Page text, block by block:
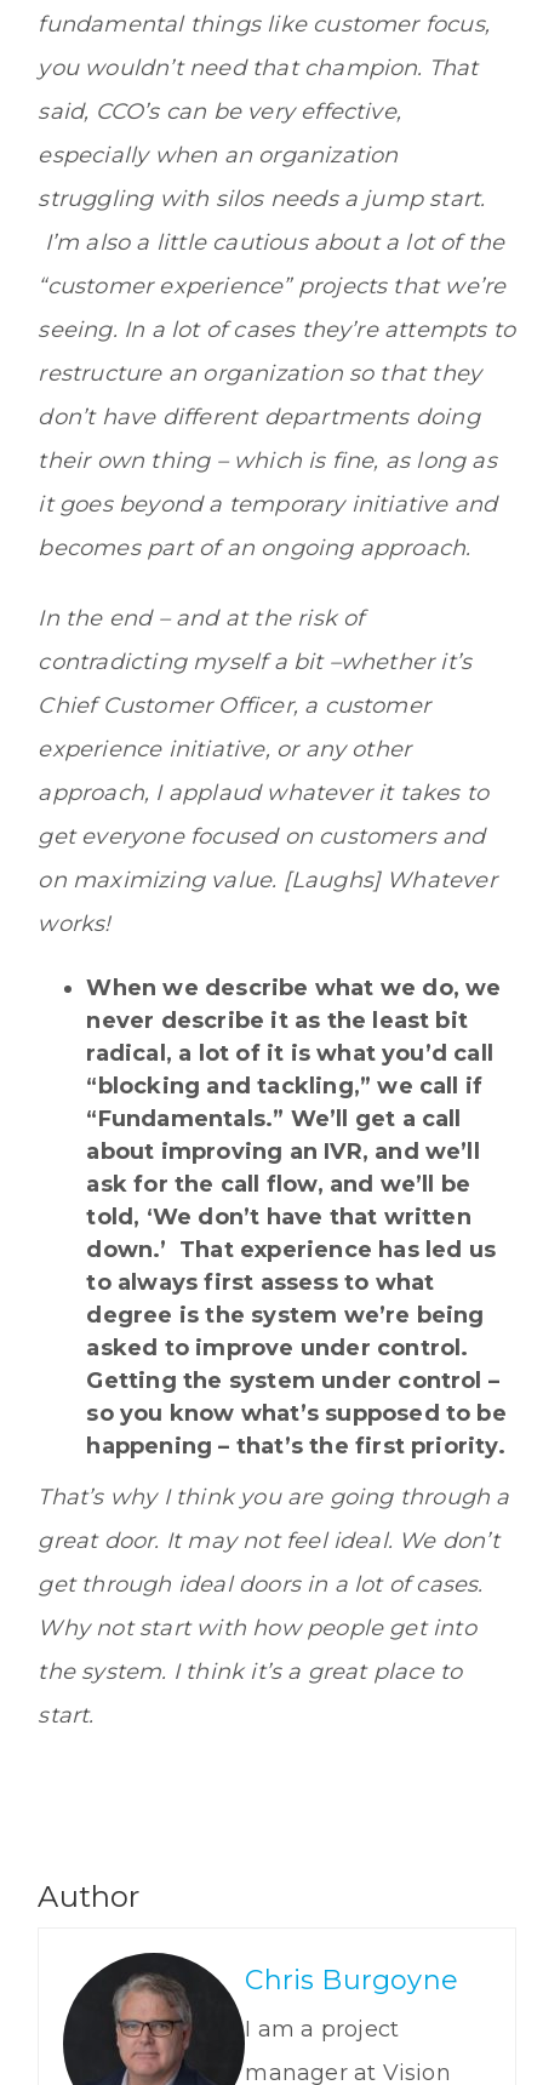
fundamental things like customer focus,
you wouldn’t need that champion. That
said, CCO’s can be very effective,
especially when an organization
struggling with silos needs a jump start.
I’m also a little cautious about a lot of the
“customer experience” projects that we’re
seeing. In a lot of cases they’re attempts to
restructure an organization so that they
don’t have different departments doing
their own thing – which is fine, as long as
it goes beyond a temporary initiative and
becomes part of an ongoing approach.
In the end – and at the risk of
contradicting myself a bit –whether it’s
Chief Customer Officer, a customer
experience initiative, or any other
approach, I applaud whatever it takes to
get everyone focused on customers and
on maximizing value. [Laughs] Whatever
works!
When we describe what we do, we
never describe it as the least bit
radical, a lot of it is what you’d call
“blocking and tackling,” we call if
“Fundamentals.” We’ll get a call
about improving an IVR, and we’ll
ask for the call flow, and we’ll be
told, ‘We don’t have that written
down.’ That experience has led us
to always first assess to what
degree is the system we’re being
asked to improve under control.
Getting the system under control –
so you know what’s supposed to be
happening – that’s the first priority.
That’s why I think you are going through a
great door. It may not feel ideal. We don’t
get through ideal doors in a lot of cases.
Why not start with how people get into
the system. I think it’s a great place to
start.
Author
Chris Burgoyne
I am a project
manager at Vision